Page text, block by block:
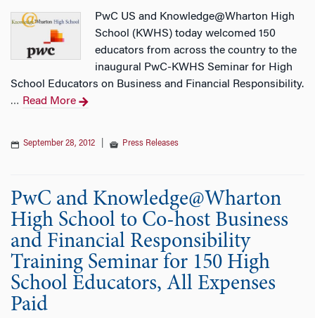
PwC US and Knowledge@Wharton High
School (KWHS) today welcomed 150
educators from across the country to the
inaugural PwC-KWHS Seminar for High
School Educators on Business and Financial Responsibility.
… Read More
September 28, 2012 Press Releases
PwC and Knowledge@Wharton
High School to Co-host Business
and Financial Responsibility
Training Seminar for 150 High
School Educators, All Expenses
Paid